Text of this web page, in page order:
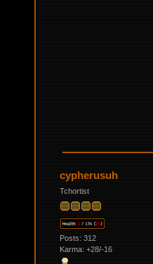
cypherusuh
Tchortist
Posts: 312
Karma: +28/-16